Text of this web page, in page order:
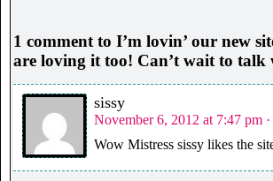
1 comment to I’m lovin’ our new
are loving it too! Can’t wait to talk
sissy
November 6, 2012 at 7:47 pm
Wow Mistress sissy likes the